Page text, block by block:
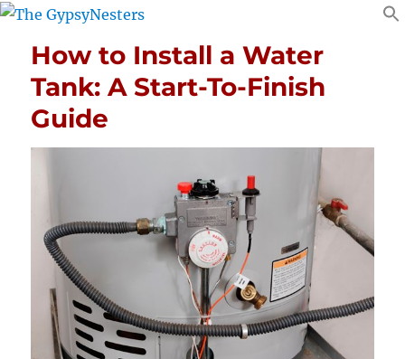
How to Install a Water
Tank: A Start-To-Finish
Guide